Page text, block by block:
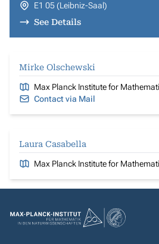
E1 05 (Leibniz-Saal)
See Details
Mirke Olschewski
Max Planck Institute for
Contact via Mail
Laura Casabella
Max Planck Institute for